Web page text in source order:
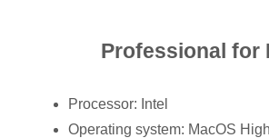
Professional for
Processor: Intel
Operating system: MacOS